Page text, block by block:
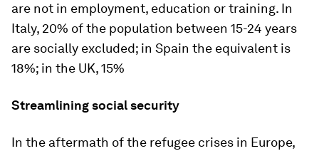
are not in employment, education or training. In
Italy, 20% of the population between 15-24 years
are socially excluded; in Spain the equivalent is
18%; in the UK, 15%
Streamlining social security
In the aftermath of the refugee crises in Europe,